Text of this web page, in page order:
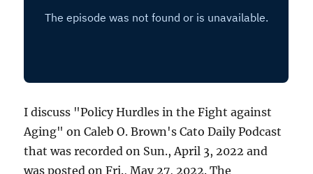
I discuss "Policy Hurdles in the Fight against
Aging" on Caleb O. Brown's Cato Daily Podcast
that was recorded on Sun., April 3, 2022 and
was posted on Fri., May 27, 2022. The